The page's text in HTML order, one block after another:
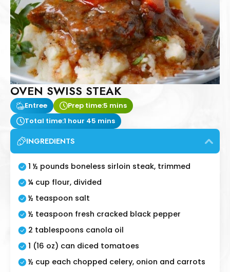
OVEN SWISS STEAK
Entree Prep time:5 mins
Total time:1 hour 45 mins
INGREDIENTS
1 ½ pounds boneless sirloin steak, trimmed
¼ cup flour, divided
½ teaspoon salt
½ teaspoon fresh cracked black pepper
2 tablespoons canola oil
1 (16 oz) can diced tomatoes
½ cup each chopped celery, onion and carrots